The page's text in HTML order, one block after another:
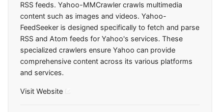
RSS feeds. Yahoo-MMCrawler crawls multimedia
content such as images and videos. Yahoo-
FeedSeeker is designed specifically to fetch and parse
RSS and Atom feeds for Yahoo's services. These
specialized crawlers ensure Yahoo can provide
comprehensive content across its various platforms
and services.
Visit Website